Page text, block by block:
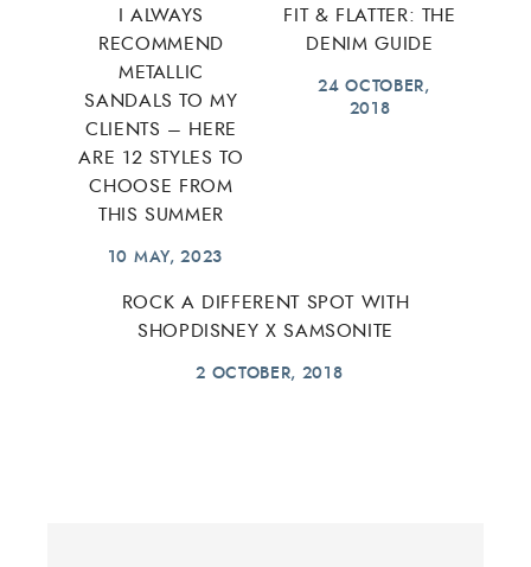
I ALWAYS
RECOMMEND
METALLIC
SANDALS TO MY
CLIENTS – HERE
ARE 12 STYLES TO
CHOOSE FROM
THIS SUMMER
10 MAY, 2023
FIT & FLATTER: THE
DENIM GUIDE
24 OCTOBER,
2018
ROCK A DIFFERENT SPOT WITH
SHOPDISNEY X SAMSONITE
2 OCTOBER, 2018